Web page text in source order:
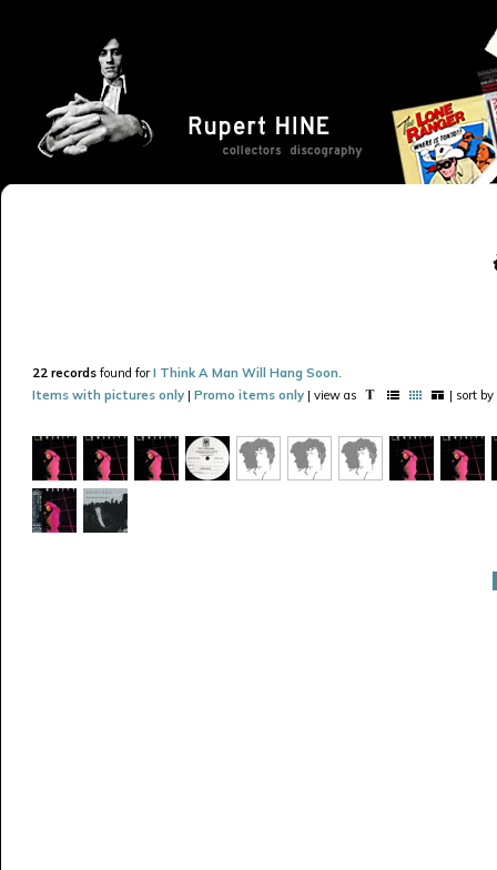
22 records found forI Think A Man Will Hang Soon.
Items with pictures only | Promo items only | view as | sort by